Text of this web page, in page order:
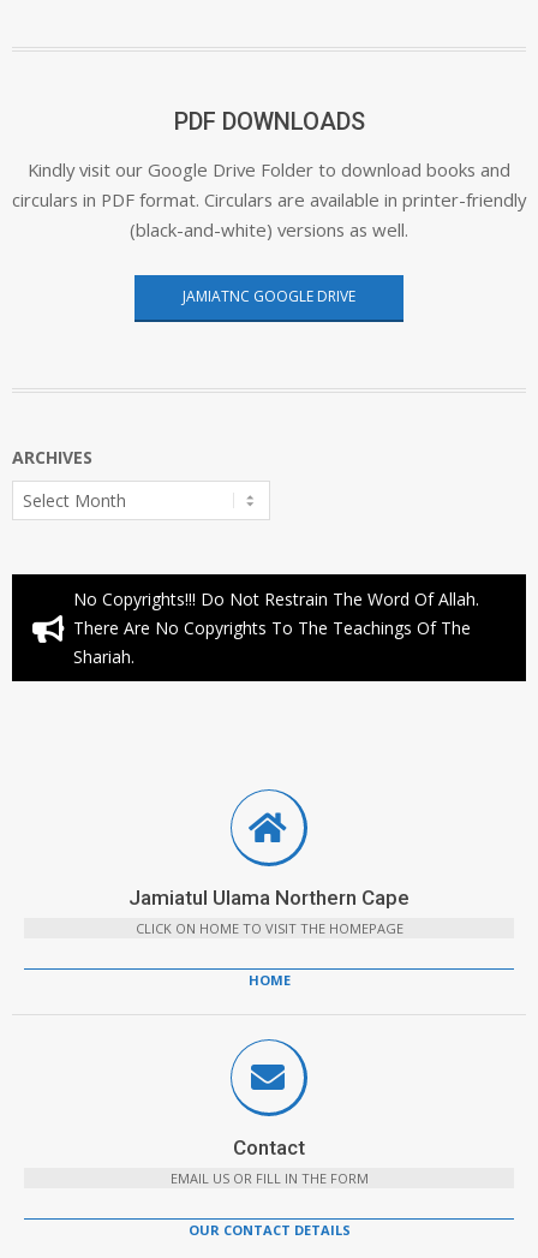
PDF DOWNLOADS
Kindly visit our Google Drive Folder to download books and
circulars in PDF format. Circulars are available in printer-friendly
(black-and-white) versions as well.
JAMIATNC GOOGLE DRIVE
ARCHIVES
Archives
No Copyrights!!! Do Not Restrain The Word Of Allah.
There Are No Copyrights To The Teachings Of The
Shariah.
Jamiatul Ulama Northern Cape
CLICK ON HOME TO VISIT THE HOMEPAGE
HOME
Contact
EMAIL US OR FILL IN THE FORM
OUR CONTACT DETAILS